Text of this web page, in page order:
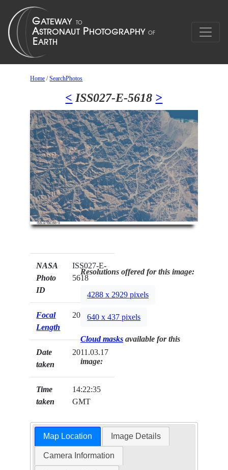
Home /SearchPhotos
< ISS027-E-5618 >
NASA
Photo
ID
ISS027-E-
5618
Focal
Length
200mm
Date
taken
2011.03.17
Time
taken
14:22:35
GMT
Resolutions offered for this image:
4288 x 2929 pixels
640 x 437 pixels
Cloud masks available for this
image:
Map Location Image Details
Camera Information